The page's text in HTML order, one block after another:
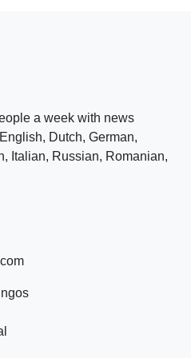
a week with news
Dutch, German,
Italian, Russian, Romanian,